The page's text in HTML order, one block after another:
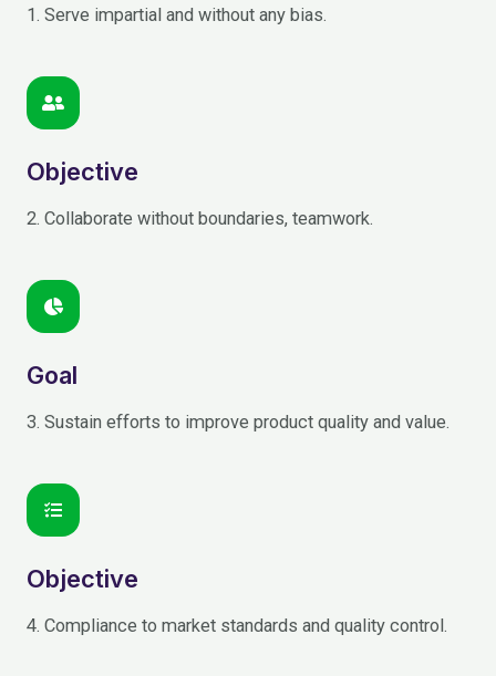
1. Serve impartial and without any bias.
Objective
2. Collaborate without boundaries, teamwork.
Goal
3. Sustain efforts to improve product quality and value.
Objective
4. Compliance to market standards and quality control.